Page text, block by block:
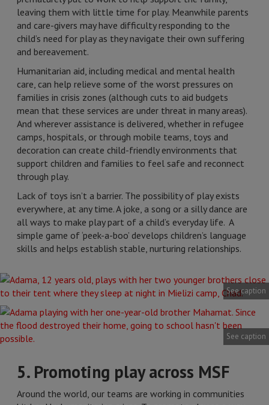
leaving them with little time for play. Meanwhile parents
and care-givers may have difficulty responding to the
child’s need for play as they navigate their own suffering
and bereavement.
Humanitarian aid, including medical and mental health
care, can help relieve some of the worst pressures on
families in crisis zones (although cuts to aid budgets
mean that these services are under threat in many areas).
And wherever assistance is delivered, whether in refugee
camps, hospitals, or through mobile teams, toys and
decoration can create child-friendly environments that
support children and families to feel safe and reconnect
through play.
Lack of toys isn’t a barrier. The possibility of play exists
everywhere, at any time. A joke, a song or a silly dance are
all ways to make play part of a child’s everyday life. A
simple game of ‘peek-a-boo’ develops children’s language
skills and helps establish stable, nurturing relationships.
See caption
See caption
5. Promoting play across MSF
Around the world, our teams are working in communities